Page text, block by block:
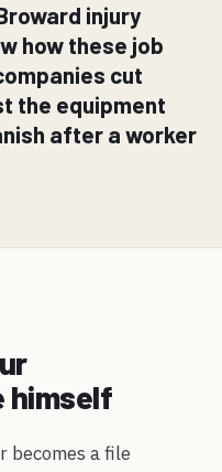
injury
how these job
cut
the equipment
after a worker
himself
becomes a file